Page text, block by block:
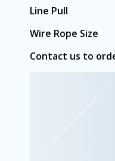
Line Pull
Wire Rope Size
Contact us to